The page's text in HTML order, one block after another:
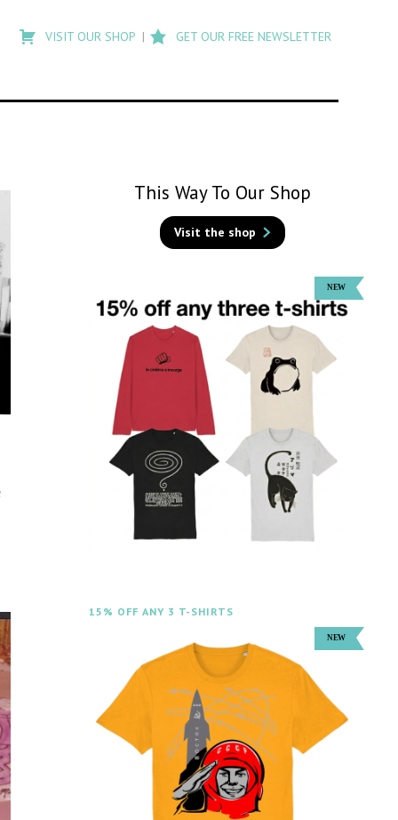
search
Flashback
VISIT OUR SHOP GET OUR FREE NEWSLETTER
This Way To Our Shop
Visit the shop
15% OFF ANY 3 T-SHIRTS